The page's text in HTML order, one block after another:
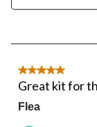
5
44
Reviews.
5 out of 5 stars.
Great kit for
Flea